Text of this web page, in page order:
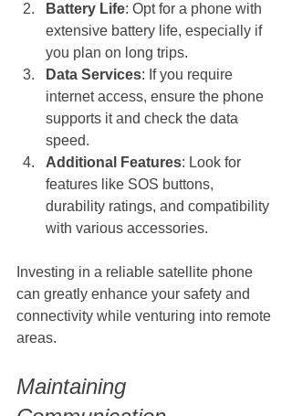
Battery Life: Opt for a phone with
extensive battery life, especially if
you plan on long trips.
Data Services: If you require
internet access, ensure the phone
supports it and check the data
speed.
Additional Features: Look for
features like SOS buttons,
durability ratings, and compatibility
with various accessories.
Investing in a reliable satellite phone
can greatly enhance your safety and
connectivity while venturing into remote
areas.
Maintaining